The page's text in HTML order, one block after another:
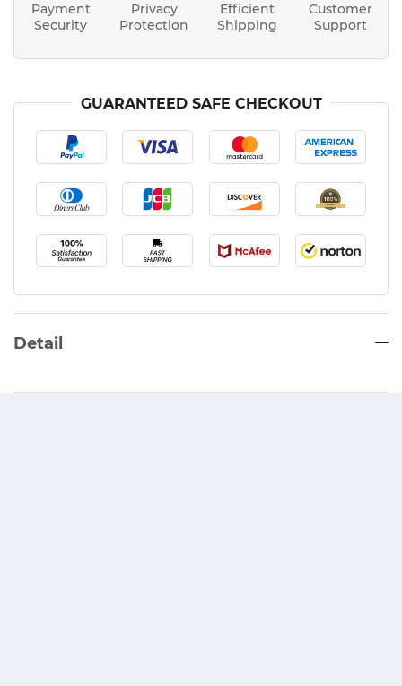
Payment
Security
Privacy
Protection
Efficient
Shipping
Customer
Support
GUARANTEED SAFE CHECKOUT
Detail